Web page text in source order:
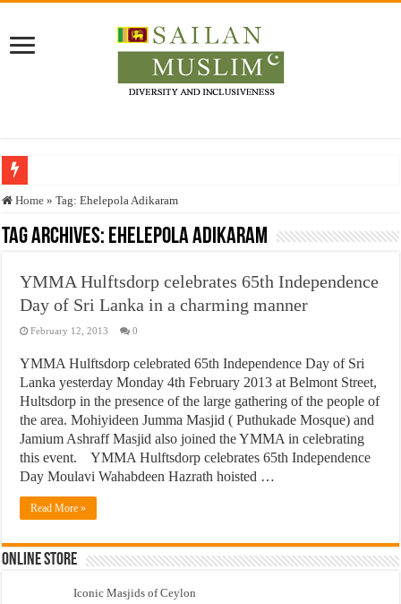
Who stopped the Quran translation?
Trick or Treat – a Muslim Guide to the Experts Industries, by Karima Hamdan
Justice for marginalized communities and women in post-conflict settings by
Exploitation Of Desperate Hajj Pilgrims By Some Deceitful Hajj Agents By
Home » Tag:Ehelepola Adikaram
Tag Archives: Ehelepola Adikaram
YMMA Hulftsdorp celebrates 65th Independence
Day of Sri Lanka in a charming manner
February 12, 2013 0
YMMA Hulftsdorp celebrated 65th Independence Day of Sri
Lanka yesterday Monday 4th February 2013 at Belmont Street,
Hultsdorp in the presence of the large gathering of the people of
the area. Mohiyideen Jumma Masjid ( Puthukade Mosque) and
Jamium Ashraff Masjid also joined the YMMA in celebrating
this event. YMMA Hulftsdorp celebrates 65th Independence
Day Moulavi Wahabdeen Hazrath hoisted …
Read More »
Online Store
Iconic Masjids of Ceylon